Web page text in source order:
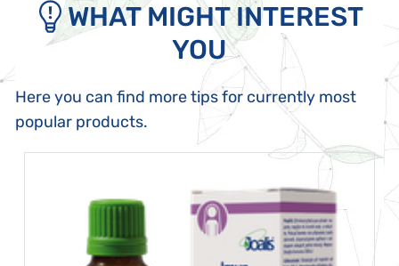
WHAT MIGHT INTEREST
YOU
Here you can find more tips for currently most
popular products.